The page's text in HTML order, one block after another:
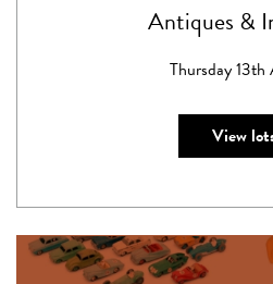
Antiques &
Thursday 13th
View